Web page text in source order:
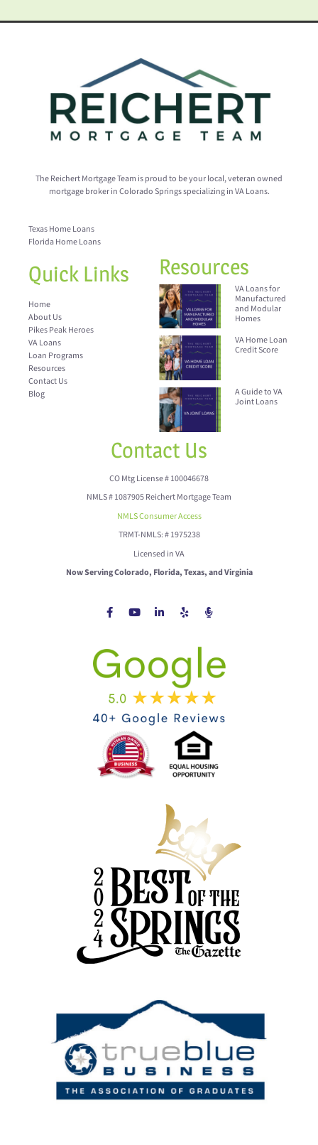
The Reichert Mortgage Team is proud to be your local, veteran owned
mortgage broker in Colorado Springs specializing in VA Loans.
Texas Home Loans
Florida Home Loans
Quick Links
Home
About Us
Pikes Peak Heroes
VA Loans
Loan Programs
Resources
Contact Us
Blog
Resources
VA Loans for
Manufactured
and Modular
Homes
VA Home Loan
Credit Score
A Guide to VA
Joint Loans
Contact Us
CO Mtg License # 100046678
NMLS # 1087905 Reichert Mortgage Team
NMLS Consumer Access
TRMT-NMLS: # 1975238
Licensed in VA
Now Serving Colorado, Florida, Texas, and Virginia